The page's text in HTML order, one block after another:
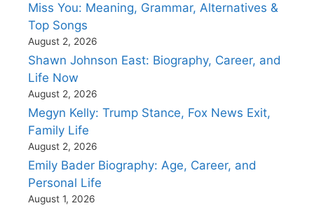
Miss You: Meaning, Grammar, Alternatives &
Top Songs
August 2, 2026
Shawn Johnson East: Biography, Career, and
Life Now
August 2, 2026
Megyn Kelly: Trump Stance, Fox News Exit,
Family Life
August 2, 2026
Emily Bader Biography: Age, Career, and
Personal Life
August 1, 2026